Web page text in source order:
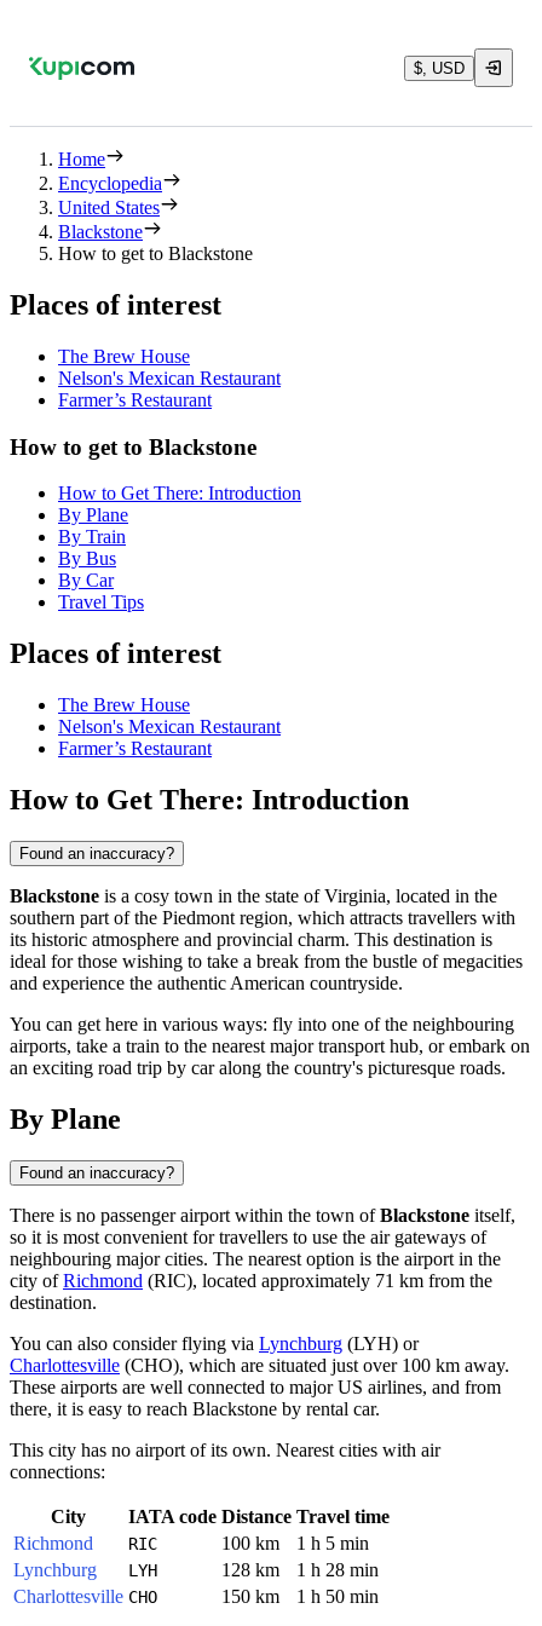
$, USD
Home
Encyclopedia
United States
Blackstone
How to get to Blackstone
Places of interest
The Brew House
Nelson's Mexican Restaurant
Farmer’s Restaurant
How to get to Blackstone
How to Get There: Introduction
By Plane
By Train
By Bus
By Car
Travel Tips
Places of interest
The Brew House
Nelson's Mexican Restaurant
Farmer’s Restaurant
How to Get There: Introduction
Found an inaccuracy?
Blackstone is a cosy town in the state of Virginia, located in the
southern part of the Piedmont region, which attracts travellers with
its historic atmosphere and provincial charm. This destination is
ideal for those wishing to take a break from the bustle of megacities
and experience the authentic American countryside.
You can get here in various ways: fly into one of the neighbouring
airports, take a train to the nearest major transport hub, or embark on
an exciting road trip by car along the country's picturesque roads.
By Plane
Found an inaccuracy?
There is no passenger airport within the town ofBlackstone itself,
so it is most convenient for travellers to use the air gateways of
neighbouring major cities. The nearest option is the airport in the
city ofRichmond (RIC), located approximately 71 km from the
destination.
You can also consider flying via Lynchburg (LYH) or
Charlottesville (CHO), which are situated just over 100 km away.
These airports are well connected to major US airlines, and from
there, it is easy to reach Blackstone by rental car.
This city has no airport of its own. Nearest cities with air
connections:
City IATA code Distance Travel time
Richmond
RIC 100 km
1 h 5 min
Lynchburg
LYH 128 km
1 h 28 min
Charlottesville CHO 150 km 1 h 50 min